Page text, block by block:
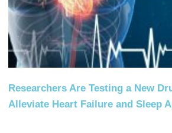
Researchers Are Testing a New
Alleviate Heart Failure and Sleep